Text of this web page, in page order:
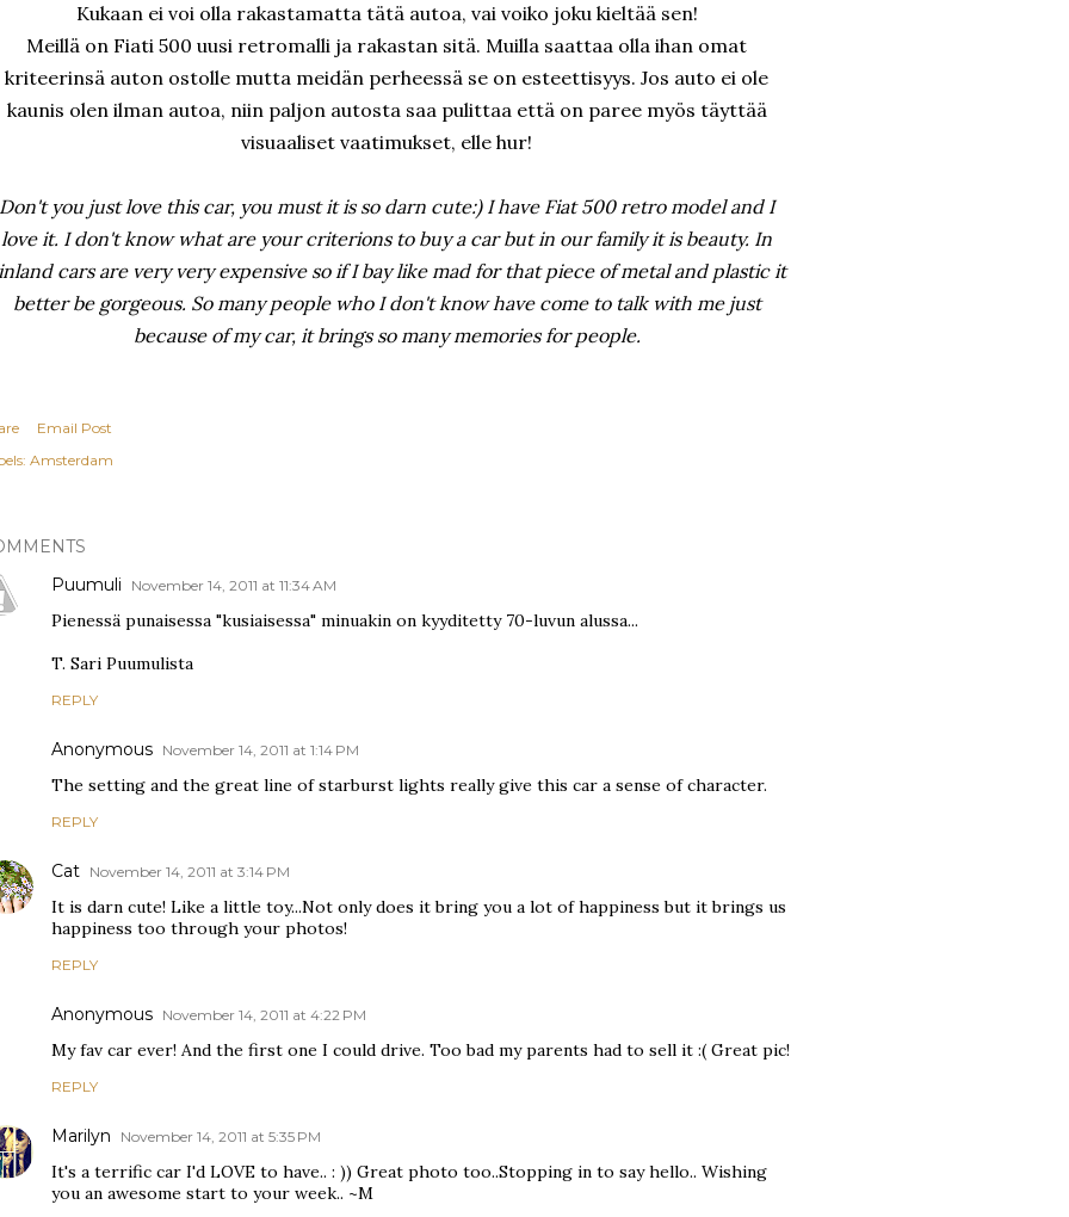
Kukaan ei voi olla rakastamatta tätä autoa, vai voiko joku kieltää sen!
Meillä on Fiati 500 uusi retromalli ja rakastan sitä. Muilla saattaa olla ihan omat
kriteerinsä auton ostolle mutta meidän perheessä se on esteettisyys. Jos auto ei ole
kaunis olen ilman autoa, niin paljon autosta saa pulittaa että on paree myös täyttää
visuaaliset vaatimukset, elle hur!
Don't you just love this car, you must it is so darn cute:) I have Fiat 500 retro model and I
love it. I don't know what are your criterions to buy a car but in our family it is beauty. In
cars are very very expensive so if I bay like mad for that piece of metal and plastic it
better be gorgeous. So many people who I don't know have come to talk with me just
because of my car, it brings so many memories for people.
Email Post
Amsterdam
Puumuli
November 14, 2011 at 11:34 AM
Pienessä punaisessa "kusiaisessa" minuakin on kyyditetty 70-luvun alussa...
T. Sari Puumulista
REPLY
Anonymous November 14, 2011 at 1:14 PM
The setting and the great line of starburst lights really give this car a sense of character.
REPLY
Cat November 14, 2011 at 3:14 PM
It is darn cute! Like a little toy...Not only does it bring you a lot of happiness but it brings us
happiness too through your photos!
REPLY
Anonymous November 14, 2011 at 4:22 PM
My fav car ever! And the first one I could drive. Too bad my parents had to sell it :( Great pic!
REPLY
Marilyn November 14, 2011 at 5:35 PM
It's a terrific car I'd LOVE to have.. : )) Great photo too..Stopping in to say hello.. Wishing
you an awesome start to your week.. ~M